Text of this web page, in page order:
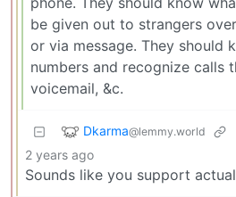
be given out to strangers
or via message. They should
numbers and recognize calls
voicemail, &c.
Dkarma@lemmy.world
2 years ago
Sounds like you support